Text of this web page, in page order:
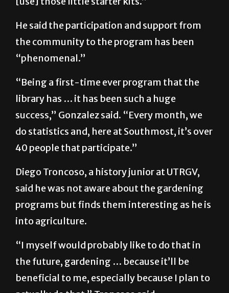
first come first serve. People can actually
[use] those little starter kits.”
He said the participation and support from
the community to the program has been
“phenomenal.”
“Being a first-time ever program that the
library has … it has been such a huge
success,” Gonzalez said. “Every month, we
do statistics and, here at Southmost, it’s over
40 people that participate.”
Diego Troncoso, a history junior at UTRGV,
said he was not aware about the gardening
programs but finds them interesting as he is
into agriculture.
“I myself would probably like to do that in
the future, gardening … because it’ll be